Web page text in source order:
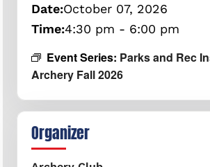
Date:October 07, 2026
Time:4:30 pm - 6:00 pm
Event Series: Parks and Rec
Archery Fall 2026
Organizer